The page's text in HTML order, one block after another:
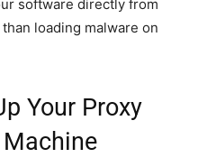
software directly from
loading malware on
Your Proxy
Machine